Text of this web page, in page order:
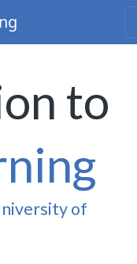
to
rsity of